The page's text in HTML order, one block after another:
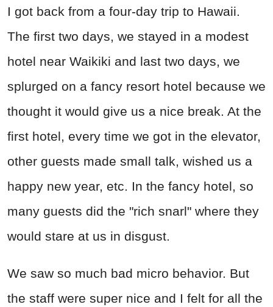
I got back from a four-day trip to Hawaii.
The first two days, we stayed in a modest
hotel near Waikiki and last two days, we
splurged on a fancy resort hotel because we
thought it would give us a nice break. At the
first hotel, every time we got in the elevator,
other guests made small talk, wished us a
happy new year, etc. In the fancy hotel, so
many guests did the "rich snarl" where they
would stare at us in disgust.
We saw so much bad micro behavior. But
the staff were super nice and I felt for all the